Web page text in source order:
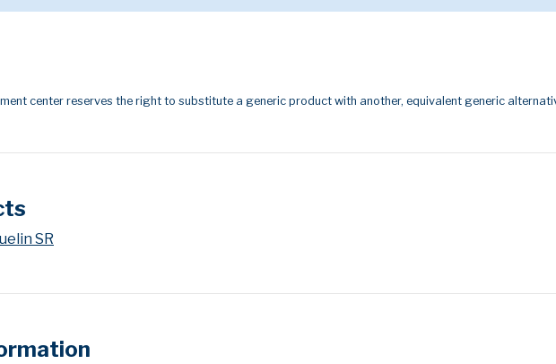
center reserves the right to substitute a generic product with another, equivalent generic
SR